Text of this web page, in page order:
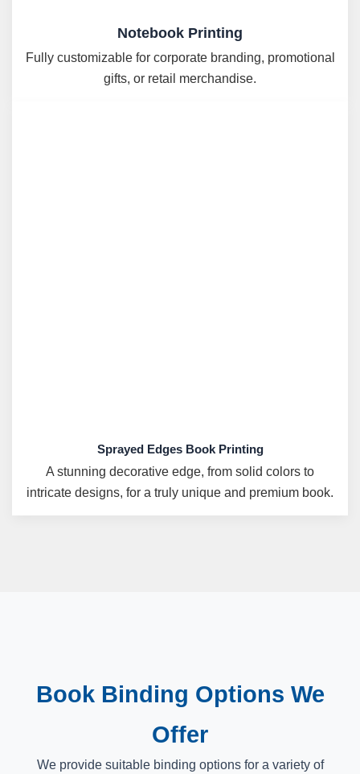
Notebook Printing
Fully customizable for corporate branding, promotional
gifts, or retail merchandise.
Sprayed Edges Book Printing
A stunning decorative edge, from solid colors to
intricate designs, for a truly unique and premium book.
Book Binding Options We
Offer
We provide suitable binding options for a variety of